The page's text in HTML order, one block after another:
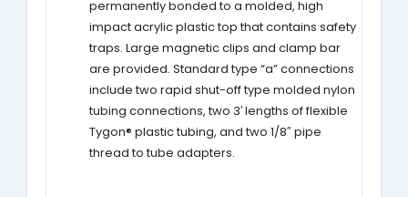
permanently bonded to a molded, high
impact acrylic plastic top that contains safety
traps. Large magnetic clips and clamp bar
are provided. Standard type “a” connections
include two rapid shut-off type molded nylon
tubing connections, two 3′ lengths of flexible
Tygon® plastic tubing, and two 1/8″ pipe
thread to tube adapters.